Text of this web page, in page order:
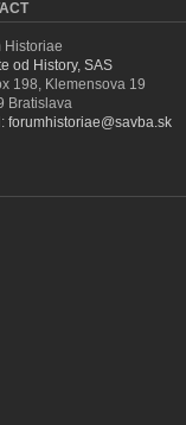
Historiae
od History, SAS
198, Klemensova 19
Bratislava
forumhistoriae@savba.sk